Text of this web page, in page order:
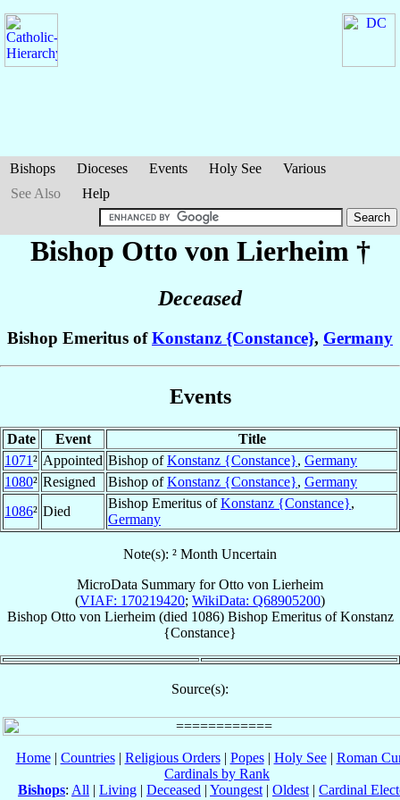
Bishops Dioceses Events Holy See
Various
See Also
Help
Bishop Otto von Lierheim †
Deceased
Bishop Emeritus ofKonstanz {Constance}, Germany
Events
Date Event
Title
1071² Appointed Bishop ofKonstanz {Constance}, Germany
1080² Resigned Bishop ofKonstanz {Constance}, Germany
1086² Died
Bishop Emeritus ofKonstanz {Constance},
Germany
Note(s): ² Month Uncertain
MicroData Summary forOtto von Lierheim
(VIAF: 170219420; WikiData: Q68905200)
Bishop Otto von Lierheim(died 1086) Bishop EmeritusofKonstanz
{Constance}
Source(s):
Home| Countries| Religious Orders| Popes| Holy See| Roman
Cardinals by Rank
Bishops: All | Living | Deceased | Youngest | Oldest | Cardinal